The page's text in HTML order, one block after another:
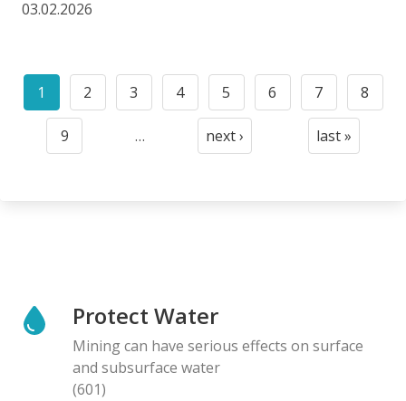
03.02.2026
Pagination
Current
page
1
Page
2
Page
3
Page
4
Page
5
Page
6
Page
7
Page
8
Page
9 …
Next
next ›
Last
last »
Protect Water
Mining can have serious effects on surface
and subsurface water
(601)